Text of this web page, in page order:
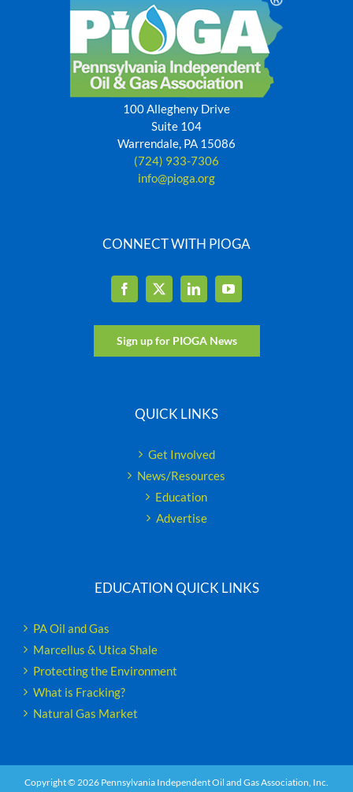
100 Allegheny Drive
Suite 104
Warrendale, PA 15086
(724) 933-7306
info@pioga.org
CONNECT WITH PIOGA
Sign up for PIOGA News
QUICK LINKS
Get Involved
News/Resources
Education
Advertise
EDUCATION QUICK LINKS
PA Oil and Gas
Marcellus & Utica Shale
Protecting the Environment
What is Fracking?
Natural Gas Market
Copyright © 2026 Pennsylvania Independent Oil and Gas Association, Inc.